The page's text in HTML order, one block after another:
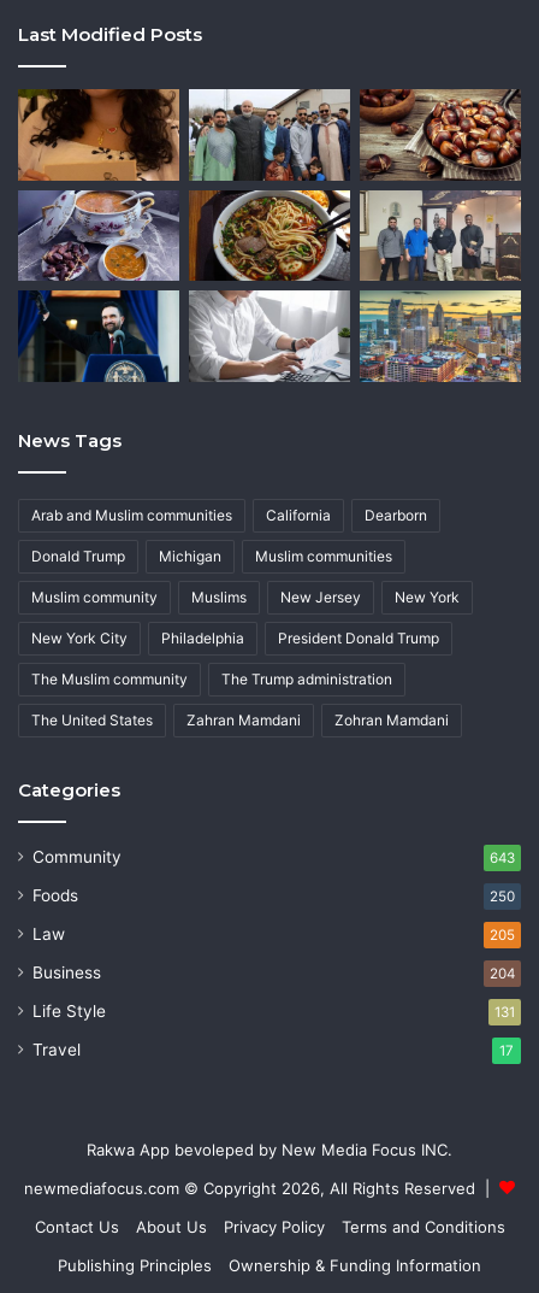
Last Modified Posts
News Tags
Arab and Muslim communities California Dearborn
Donald Trump Michigan Muslim communities
Muslim community Muslims New Jersey New York
New York City Philadelphia President Donald Trump
The Muslim community The Trump administration
The United States Zahran Mamdani Zohran Mamdani
Categories
Community 643
Foods 250
Law 205
Business 204
Life Style 131
Travel 17
Rakwa App bevoleped by New Media Focus INC.
newmediafocus.com © Copyright 2026, All Rights Reserved |
Contact Us
About Us Privacy Policy
Terms and Conditions
Publishing Principles
Ownership & Funding Information